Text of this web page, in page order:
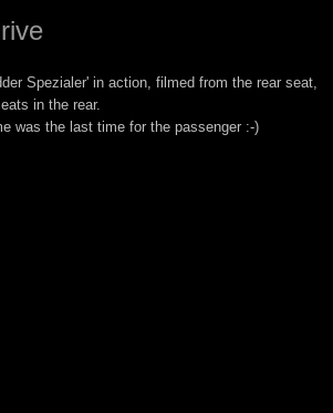
Spezialer' in action, filmed from the rear seat,
in the rear.
was the last time for the passenger :-)